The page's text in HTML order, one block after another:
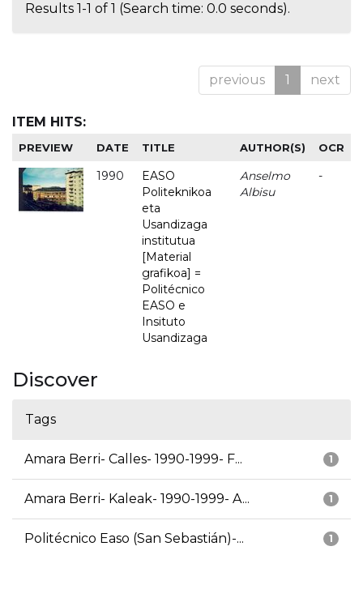
Results 1-1 of 1 (Search time: 0.0 seconds).
previous 1 next
ITEM HITS:
PREVIEW DATE TITLE AUTHOR(S) OCR
1990
EASO
Politeknikoa
eta
Usandizaga
institutua
[Material
grafikoa] =
Politécnico
EASO e
Insituto
Usandizaga
Anselmo
Albisu
-
Discover
Tags
1
Amara Berri- Calles- 1990-1999- F...
1
Amara Berri- Kaleak- 1990-1999- A...
1
Politécnico Easo (San Sebastián)-...